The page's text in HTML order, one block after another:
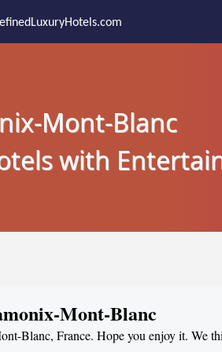
Mont-Blanc
with
Mont-Blanc
Blanc, France. Hope you enjoy it. We